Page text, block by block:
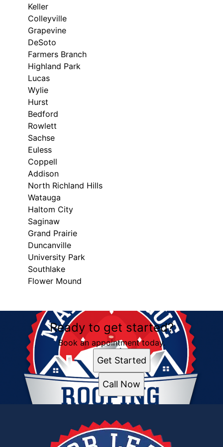
Keller
Colleyville
Grapevine
DeSoto
Farmers Branch
Highland Park
Lucas
Wylie
Hurst
Bedford
Rowlett
Sachse
Euless
Coppell
Addison
North Richland Hills
Watauga
Haltom City
Saginaw
Grand Prairie
Duncanville
University Park
Southlake
Flower Mound
Areas We Serve
Frisco, TX
Dallas, TX
Fort Worth, TX
Sherman, TX
Garland, TX
McKinney, TX
Arlington, TX
Ready to get started?
Book an appointment today.
Get Started
Call Now